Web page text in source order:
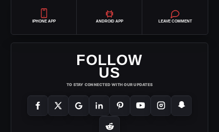
IPHONE APP ANDROID APP LEAVE COMMENT
FOLLOW
US
TO STAY CONNECTED WITH OUR UPDATES